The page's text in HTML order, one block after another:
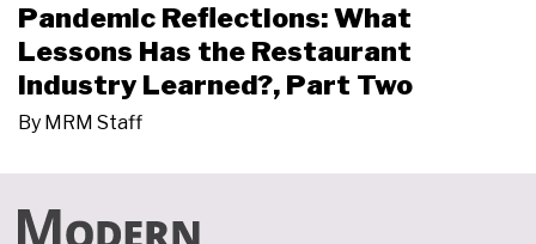
Pandemic Reflections: What
Lessons Has the Restaurant
Industry Learned?, Part Two
By MRM Staff